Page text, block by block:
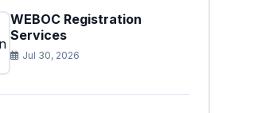
WEBOC Registration
Services
Jul 30, 2026